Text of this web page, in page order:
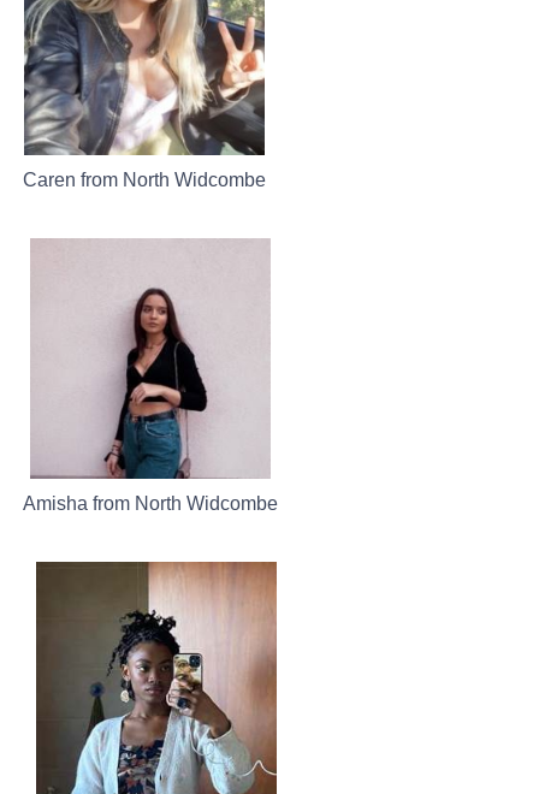
Caren from North Widcombe
Amisha from North Widcombe